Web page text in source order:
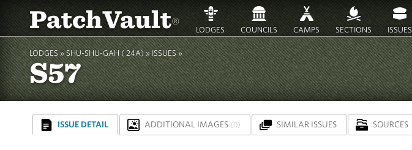
PatchVault® LODGES COUNCILS CAMPS SECTIONS ISSUES
LODGES » SHU-SHU-GAH ( 24A) »ISSUES »
S57
ISSUE DETAIL ADDITIONAL IMAGES (0) SIMILAR ISSUES SOURCES